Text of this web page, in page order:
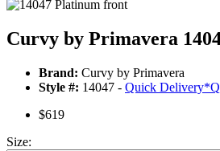
Curvy by Primavera
Brand: Curvy by Primavera
Style #: 14047 - Quick Delivery*
$619
Size: